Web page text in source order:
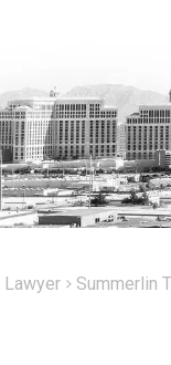
Lawyer Summerlin